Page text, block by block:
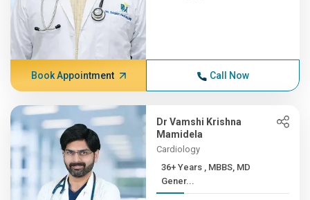
Book Appointment Call Now
Dr Vamshi Krishna
Mamidela
Cardiology
36+ Years , MBBS, MD
Gener...